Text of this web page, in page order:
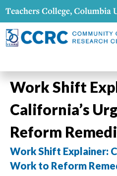
Work Shift
California’s
Reform
Work Shift Explainer:
Work to Reform